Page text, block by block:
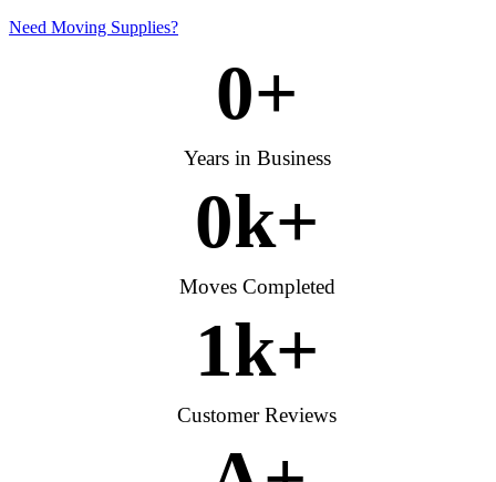
Need Moving Supplies?
0+
Years in Business
0k+
Moves Completed
1k+
Customer Reviews